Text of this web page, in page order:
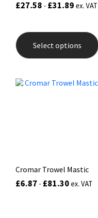
£27.58 - £31.89 ex. VAT
Select options
Cromar Trowel Mastic
£6.87 - £81.30 ex. VAT